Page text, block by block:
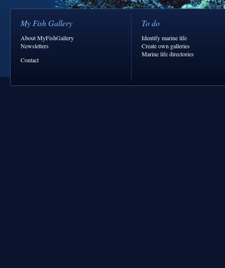
My Fish Gallery
About MyFishGallery
Newsletters
Contact
To do
Identify marine life
Create own galleries
Marine life directories